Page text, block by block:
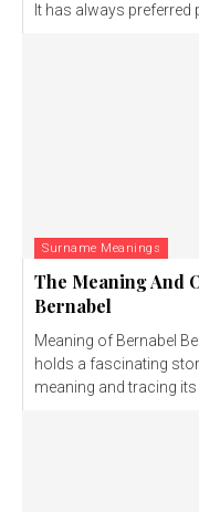
It has always preferred
Surname Meanings
The Meaning And
Bernabel
Meaning of Bernabel
holds a fascinating
meaning and tracing its